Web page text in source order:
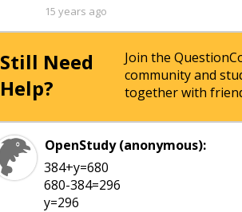
15 years ago
Still Need
Help?
Join the
community and
together with
OpenStudy (anonymous):
384+y=680
680-384=296
y=296